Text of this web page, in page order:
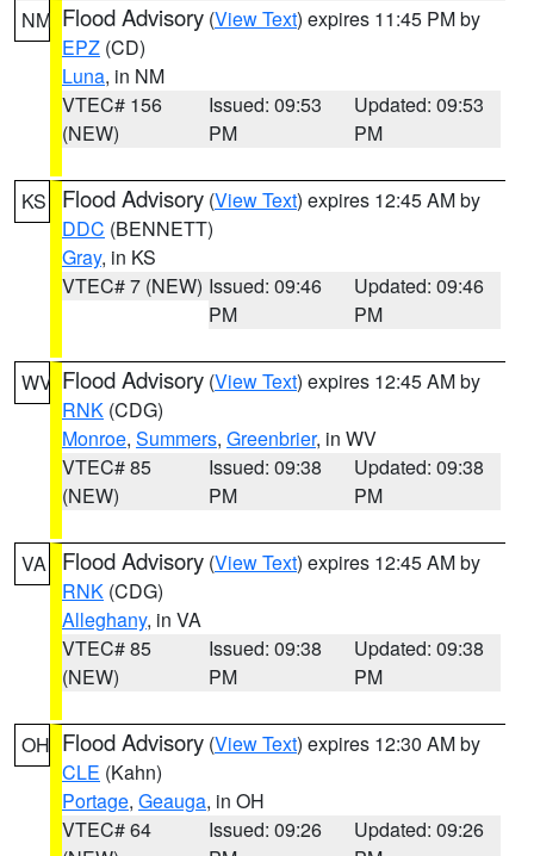
NM Flood Advisory (View Text) expires 11:45 PM by
EPZ (CD)
Luna, in NM
VTEC# 156
(NEW)
Issued: 09:53
PM
Updated: 09:53
PM
KS Flood Advisory (View Text) expires 12:45 AM by
DDC (BENNETT)
Gray, in KS
VTEC# 7 (NEW) Issued: 09:46
PM
Updated: 09:46
PM
WV Flood Advisory (View Text) expires 12:45 AM by
RNK (CDG)
Monroe, Summers, Greenbrier, in WV
VTEC# 85
(NEW)
Issued: 09:38
PM
Updated: 09:38
PM
VA Flood Advisory (View Text) expires 12:45 AM by
RNK (CDG)
Alleghany, in VA
VTEC# 85
(NEW)
Issued: 09:38
PM
Updated: 09:38
PM
OH Flood Advisory (View Text) expires 12:30 AM by
CLE (Kahn)
Portage, Geauga, in OH
VTEC# 64
Issued: 09:26
Updated: 09:26